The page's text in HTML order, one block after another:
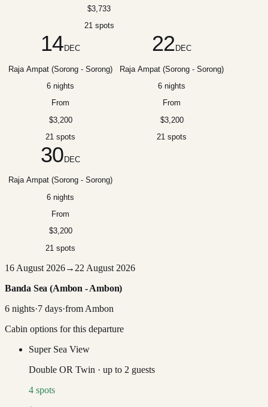
$3,733
21 spots
14 DEC
Raja Ampat (Sorong - Sorong)
6 nights
From
$3,200
21 spots
22 DEC
Raja Ampat (Sorong - Sorong)
6 nights
From
$3,200
21 spots
30 DEC
Raja Ampat (Sorong - Sorong)
6 nights
From
$3,200
21 spots
16 August 2026→ 22 August 2026
Banda Sea (Ambon - Ambon)
6 nights·7 days·from Ambon
Cabin options for this departure
Super Sea View
Double OR Twin · up to 2 guests
4 spots